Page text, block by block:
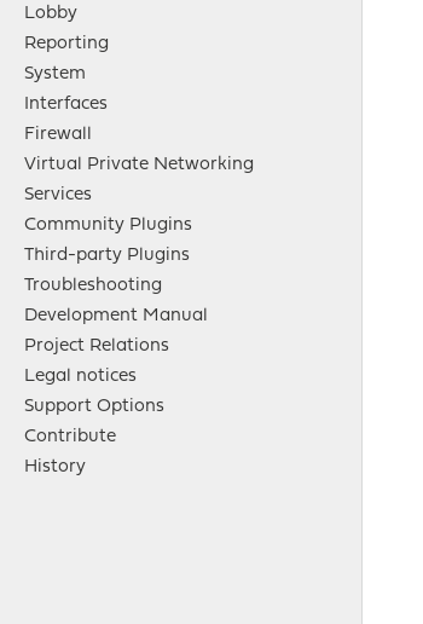
Lobby
Reporting
System
Interfaces
Firewall
Virtual Private Networking
Services
Community Plugins
Third-party Plugins
Troubleshooting
Development Manual
Project Relations
Legal notices
Support Options
Contribute
History